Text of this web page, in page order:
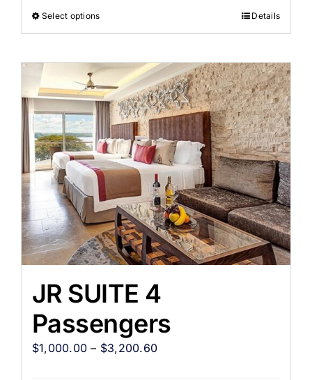
Select options Details
JR SUITE 4
Passengers
$1,000.00 – $3,200.60